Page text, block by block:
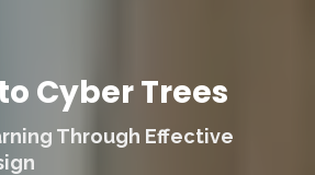
Cyber Trees
Through Effective